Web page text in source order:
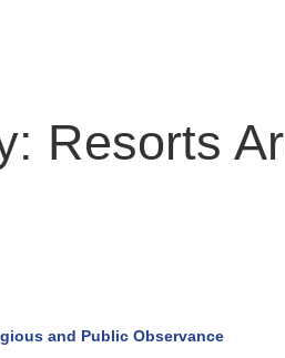
Resorts
and Public Observance